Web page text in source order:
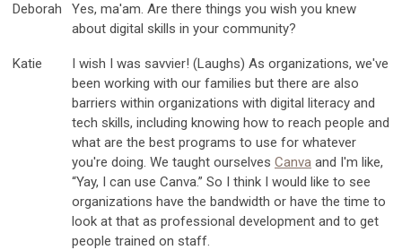
Deborah
Yes, ma'am. Are there things you wish you knew
about digital skills in your community?
Katie
I wish I was savvier! (Laughs) As organizations, we've
been working with our families but there are also
barriers within organizations with digital literacy and
tech skills, including knowing how to reach people and
what are the best programs to use for whatever
you're doing. We taught ourselves Canva and I'm like,
“Yay, I can use Canva.” So I think I would like to see
organizations have the bandwidth or have the time to
look at that as professional development and to get
people trained on staff.